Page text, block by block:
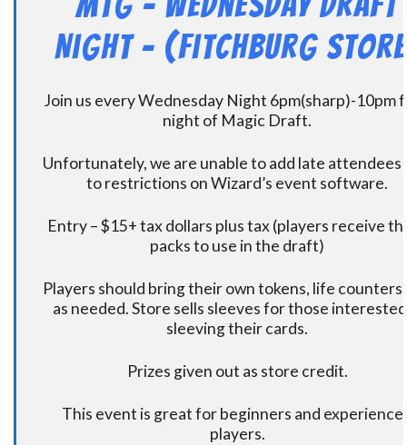
Night – (Fitchburg
Join us every Wednesday Night 6pm(sharp)-10pm
night of Magic Draft.
Unfortunately, we are unable to add late attendees
to restrictions on Wizard’s event software.
Entry – $15+ tax dollars plus tax (players receive
packs to use in the draft)
Players should bring their own tokens, life
as needed. Store sells sleeves for those
sleeving their cards.
Prizes given out as store credit.
This event is great for beginners and
players.